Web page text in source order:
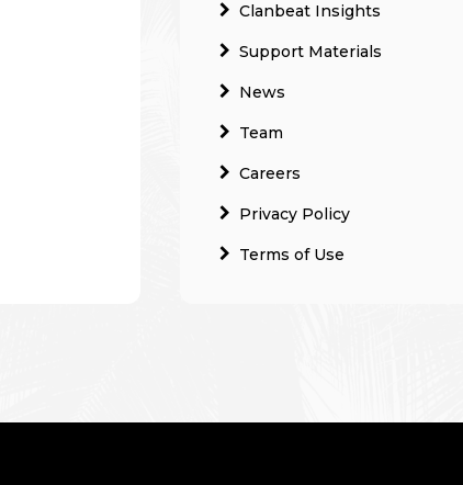
Clanbeat Insights
Support Materials
News
Team
Careers
Privacy Policy
Terms of Use